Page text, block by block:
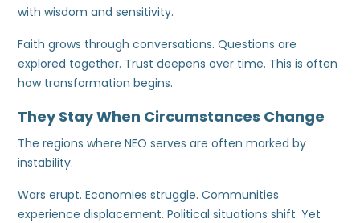
with wisdom and sensitivity.
Faith grows through conversations. Questions are
explored together. Trust deepens over time. This is often
how transformation begins.
They Stay When Circumstances Change
The regions where NEO serves are often marked by
instability.
Wars erupt. Economies struggle. Communities
experience displacement. Political situations shift. Yet